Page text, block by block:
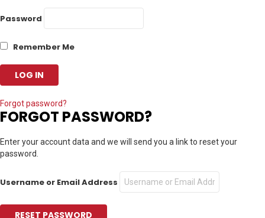
Password
Remember Me
Forgot password?
FORGOT PASSWORD?
Enter your account data and we will send you a link to reset your
password.
Username or Email Address